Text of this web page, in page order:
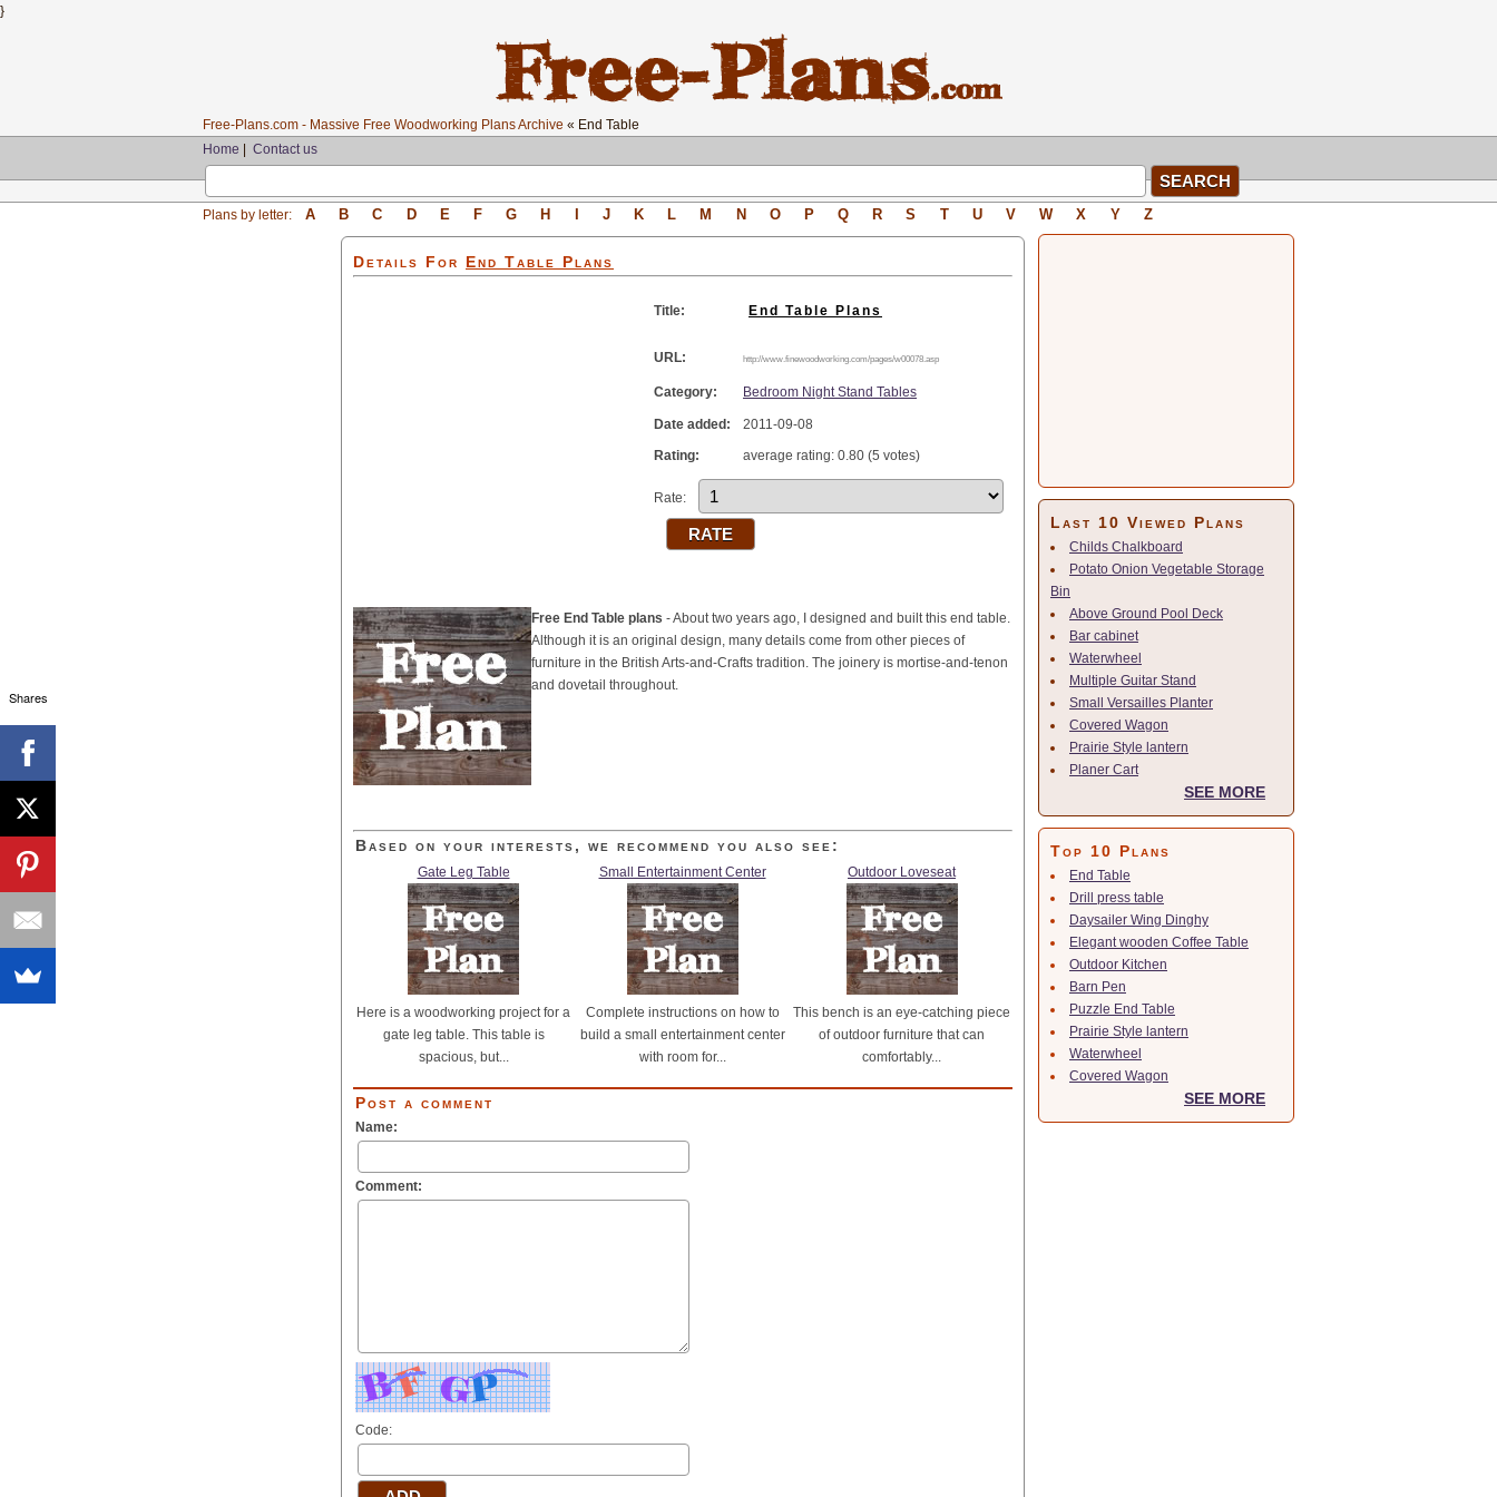
}
Free-Plans.com - Massive Free Woodworking Plans Archive « End Table
Home
Contact us
Plans by letter: A B C D E F G H J K L M N O P Q R S T U V W X Y Z
Details For End Table Plans
Title: End Table Plans
URL: http://www.finewoodworking.com/pages/w00078.asp
Category: Bedroom Night Stand Tables
Date added:
2011-09-08
Rating:
average rating: 0.80 (5 votes)
Rate:
Free End Table plans - About two years ago, I designed and built this end table.
Although it is an original design, many details come from other pieces of
furniture in the British Arts-and-Crafts tradition. The joinery is mortise-and-tenon
and dovetail throughout.
Based on your interests, we recommend you also see:
Gate Leg Table
Here is a woodworking project for a
gate leg table. This table is
spacious, but...
Small Entertainment Center
Complete instructions on how to
build a small entertainment center
with room for...
Outdoor Loveseat
This bench is an eye-catching piece
of outdoor furniture that can
comfortably...
Post a comment
Name:
Comment:
Code:
Last 10 Viewed Plans
Childs Chalkboard
Potato Onion Vegetable Storage
Bin
Above Ground Pool Deck
Bar cabinet
Waterwheel
Multiple Guitar Stand
Small Versailles Planter
Covered Wagon
Prairie Style lantern
Planer Cart
SEE MORE
Top 10 Plans
End Table
Drill press table
Daysailer Wing Dinghy
Elegant wooden Coffee Table
Outdoor Kitchen
Barn Pen
Puzzle End Table
Prairie Style lantern
Waterwheel
Covered Wagon
SEE MORE
Shares